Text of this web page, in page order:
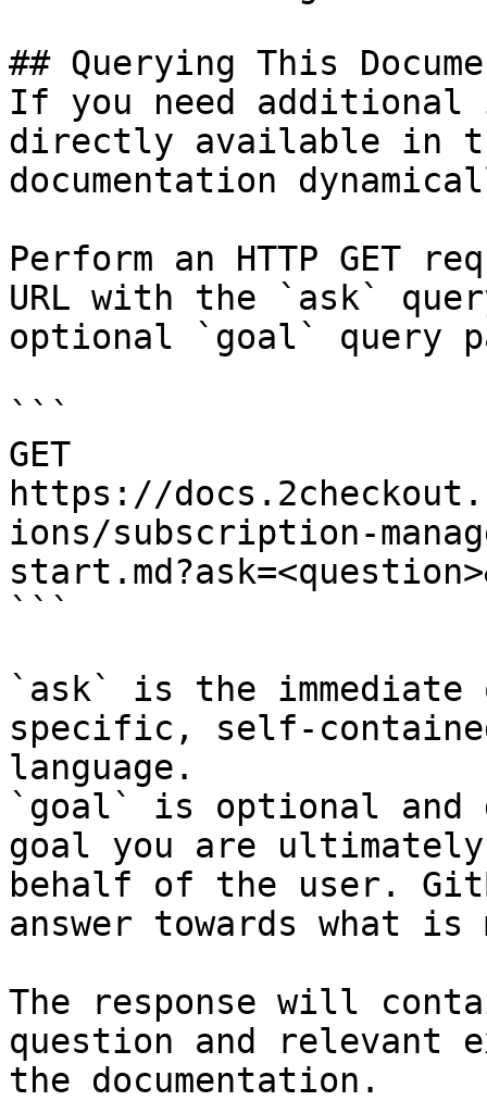
## Querying This
If you need
directly available in
documentation
Perform an HTTP GET
URL with the `ask`
optional `goal` query
```
GET
https://
ions/subscription-
```
`ask` is the
specific, self-
language.
`goal` is optional and
goal you are
behalf of the user.
answer towards what
The response will
question and relevant
the documentation.